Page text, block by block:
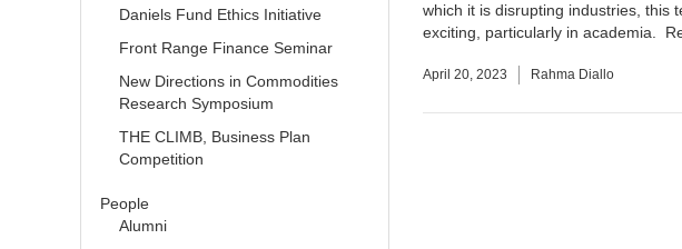
which it is disrupting industries, this
exciting, particularly in academia.
April 20, 2023 Rahma Diallo
Daniels Fund Ethics Initiative
Front Range Finance Seminar
New Directions in Commodities
Research Symposium
THE CLIMB, Business Plan
Competition
People
Alumni